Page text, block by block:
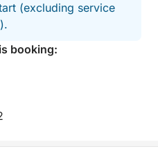
(excluding service
booking: